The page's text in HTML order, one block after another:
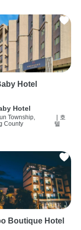
Hotel
Hotel
Township,
County
호
텔
Boutique Hotel